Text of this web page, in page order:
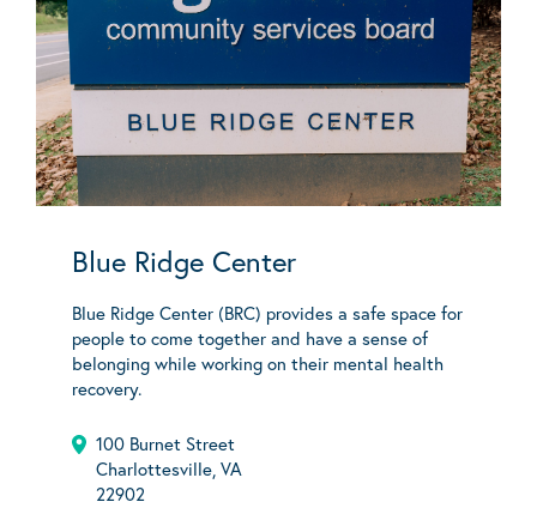
Blue Ridge Center
Blue Ridge Center (BRC) provides a safe space for
people to come together and have a sense of
belonging while working on their mental health
recovery.
100 Burnet Street
Charlottesville, VA
22902